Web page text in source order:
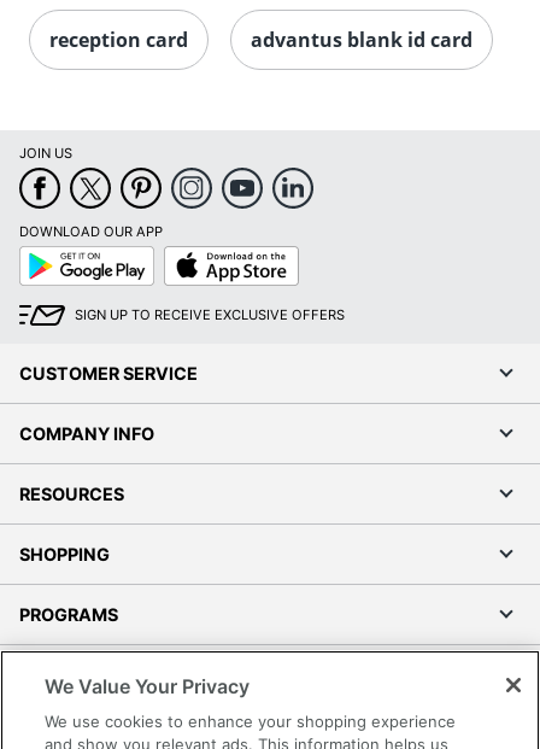
reception card advantus blank id card
JOIN US
DOWNLOAD OUR APP
Google
Play
App
Store
SIGN UP TO RECEIVE EXCLUSIVE OFFERS
CUSTOMER SERVICE
COMPANY INFO
RESOURCES
SHOPPING
PROGRAMS
Accessibility
We Value Your Privacy
We use cookies to enhance your shopping experience
and show you relevant ads. This information helps us